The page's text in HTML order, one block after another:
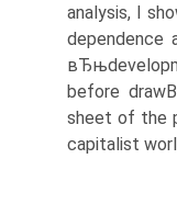
analysis, I
dependence
before
sheet of the
capitalist